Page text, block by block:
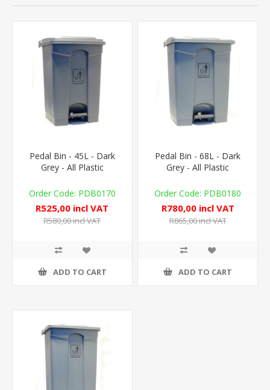
Pedal Bin - 45L - Dark
Grey - All Plastic
PDB0170
R525,00 incl VAT
R580,00 incl VAT
ADD TO CART
Pedal Bin - 68L - Dark
Grey - All Plastic
PDB0180
R780,00 incl VAT
R865,00 incl VAT
ADD TO CART